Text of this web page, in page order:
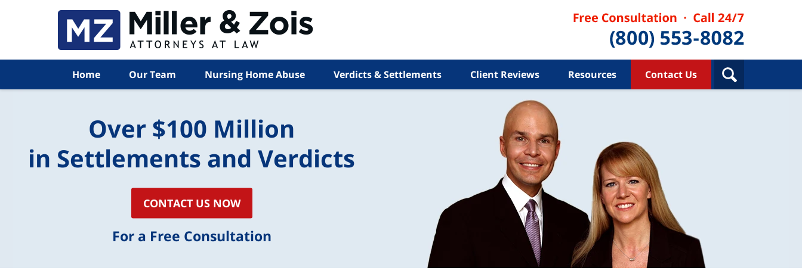
Home Our Team Nursing Home Abuse Verdicts & Settlements Client Reviews Resources Contact Us
Over $100 Million
in Settlements and Verdicts
CONTACT US NOW
For a Free Consultation